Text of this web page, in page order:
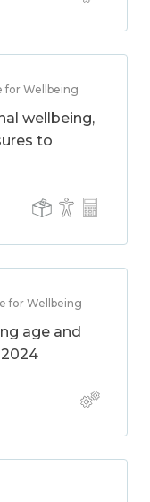
for Wellbeing
wellbeing,
to
for Wellbeing
age and